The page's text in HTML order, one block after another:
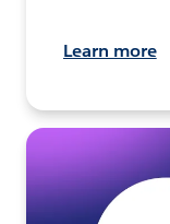
Learn more